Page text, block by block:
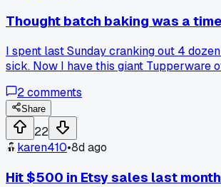
Thought batch baking was a
I spent last Sunday cranking out 4
sick. Now I have this giant Tupperware
2comments
Share
22
karen410•8d ago
Hit $500 in Etsy sales last